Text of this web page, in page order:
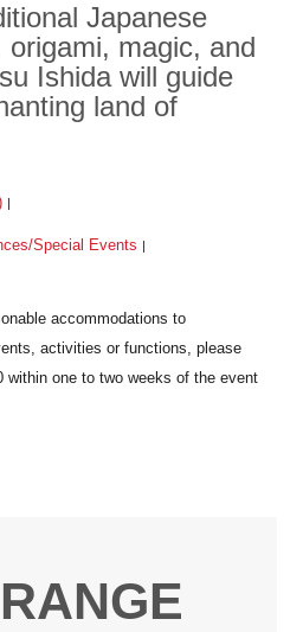
Japanese
magic, and
Ishida will guide
land of
Special Events